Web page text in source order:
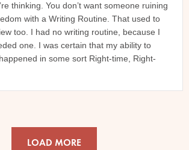
thinking. You don’t want someone ruining
with a Writing Routine. That used to
too. I had no writing routine, because I
one. I was certain that my ability to
in some sort Right-time, Right-
LOAD MORE